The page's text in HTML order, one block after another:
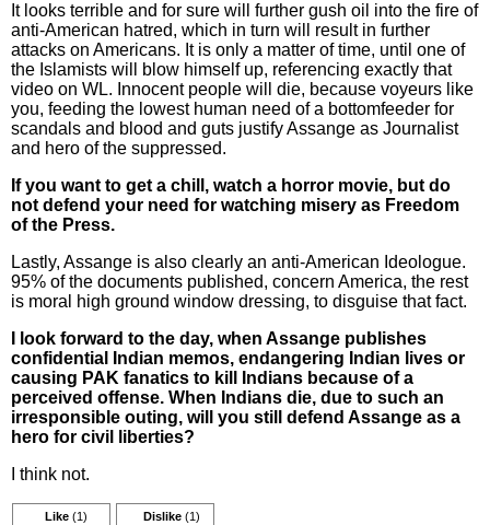
It looks terrible and for sure will further gush oil into the fire of
anti-American hatred, which in turn will result in further
attacks on Americans. It is only a matter of time, until one of
the Islamists will blow himself up, referencing exactly that
video on WL. Innocent people will die, because voyeurs like
you, feeding the lowest human need of a bottomfeeder for
scandals and blood and guts justify Assange as Journalist
and hero of the suppressed.
If you want to get a chill, watch a horror movie, but do
not defend your need for watching misery as Freedom
of the Press.
Lastly, Assange is also clearly an anti-American Ideologue.
95% of the documents published, concern America, the rest
is moral high ground window dressing, to disguise that fact.
I look forward to the day, when Assange publishes
confidential Indian memos, endangering Indian lives or
causing PAK fanatics to kill Indians because of a
perceived offense. When Indians die, due to such an
irresponsible outing, will you still defend Assange as a
hero for civil liberties?
I think not.
Like (1) Dislike (1)